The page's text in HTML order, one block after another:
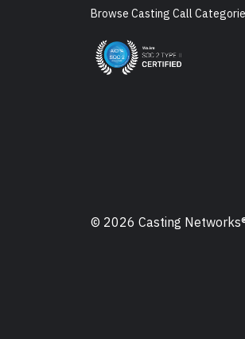
Browse Casting Call
© 2026 Casting